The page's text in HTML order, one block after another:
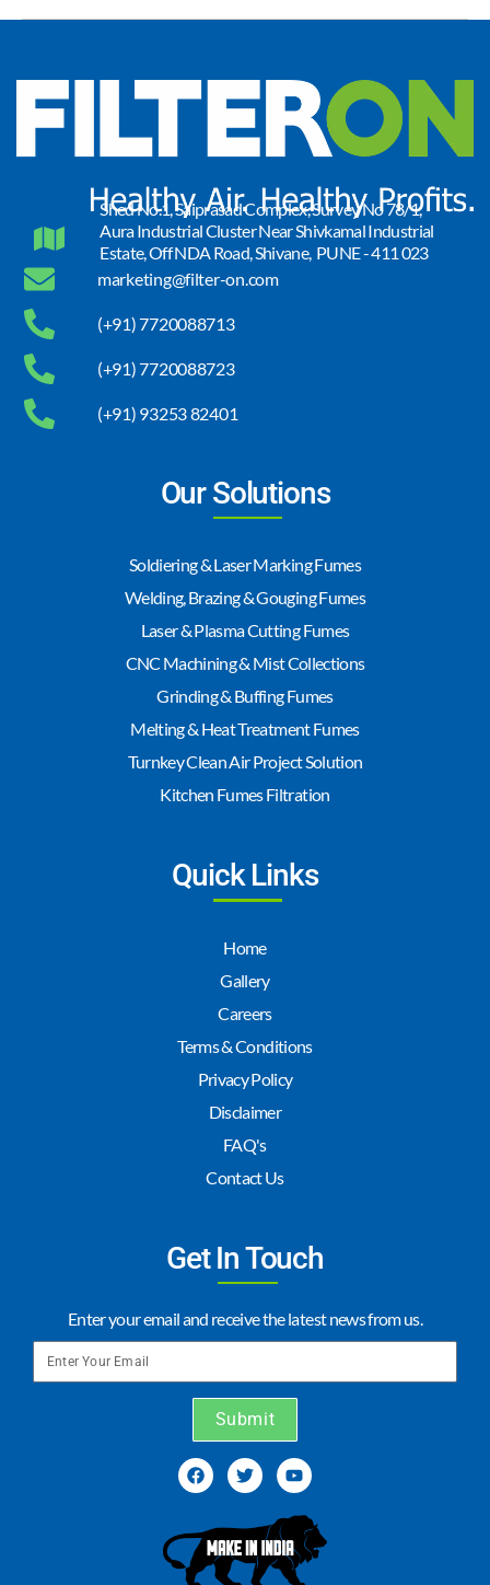
Shed No.1, Saiprasad Complex, Survey No 78/1,
Aura Industrial Cluster Near Shivkamal Industrial
Estate, Off NDA Road, Shivane, PUNE - 411 023
marketing@filter-on.com
(+91) 7720088713
(+91) 7720088723
(+91) 93253 82401
Our Solutions
Soldiering & Laser Marking Fumes
Welding, Brazing & Gouging Fumes
Laser & Plasma Cutting Fumes
CNC Machining & Mist Collections
Grinding & Buffing Fumes
Melting & Heat Treatment Fumes
Turnkey Clean Air Project Solution
Kitchen Fumes Filtration
Quick Links
Home
Gallery
Careers
Terms & Conditions
Privacy Policy
Disclaimer
FAQ's
Contact Us
Get In Touch
Enter your email and receive the latest news from us.
Submit